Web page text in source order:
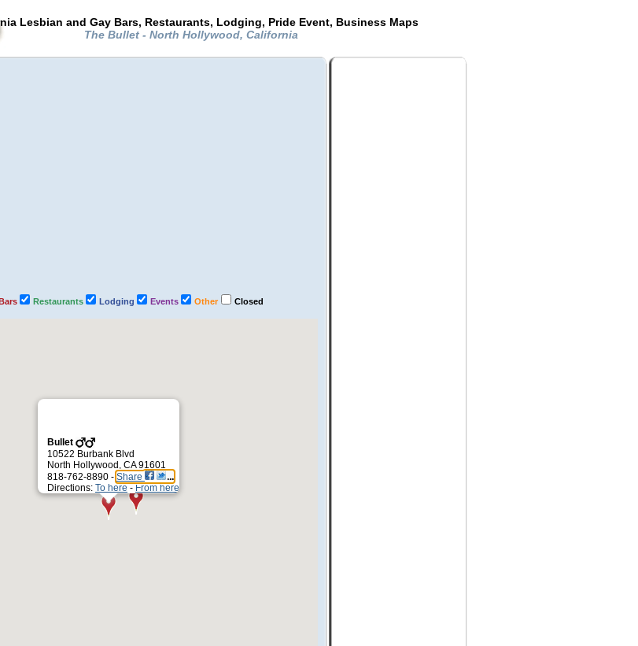
Lesbian and Gay Bars, Restaurants, Lodging, Pride Event, Business Maps
The Bullet - North Hollywood, California
Restaurants Lodging Events Other Closed
Bullet
10522 Burbank Blvd
North Hollywood, CA 91601
818-762-8890 - Share
Directions: To here - From here